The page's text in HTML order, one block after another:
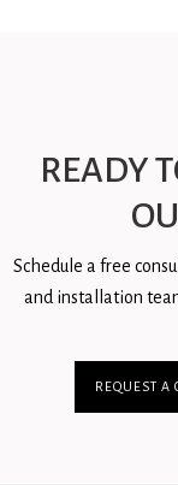
READY
Schedule a free
and installation
REQUEST A